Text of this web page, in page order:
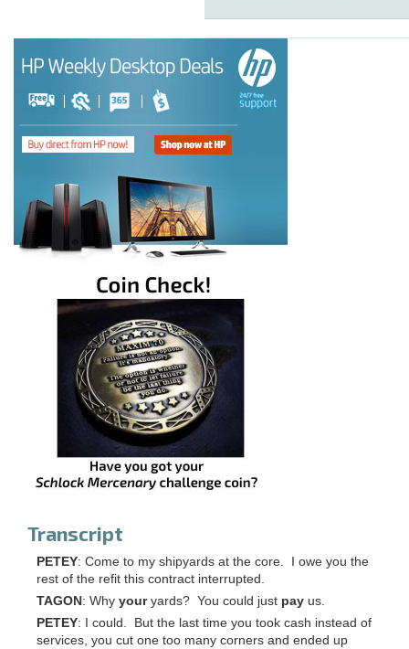
Transcript
PETEY: Come to my shipyards at the core. I owe you the
rest of the refit this contract interrupted.
TAGON: Why youryards? You could just pay us.
PETEY: I could. But the last time you took cash instead of
services, you cut one too many corners and ended up